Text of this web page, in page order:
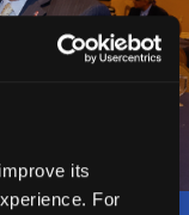
its
For